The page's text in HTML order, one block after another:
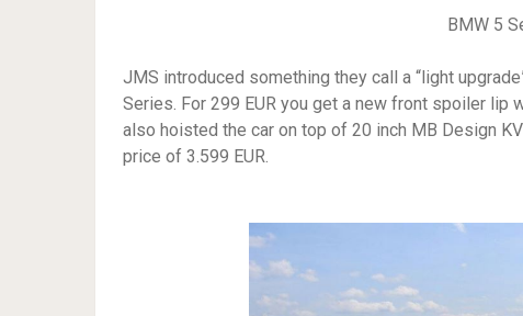
BMW 5
JMS introduced something they call a “light
Series. For 299 EUR you get a new front spoiler lip
also hoisted the car on top of 20 inch MB Design
price of 3.599 EUR.